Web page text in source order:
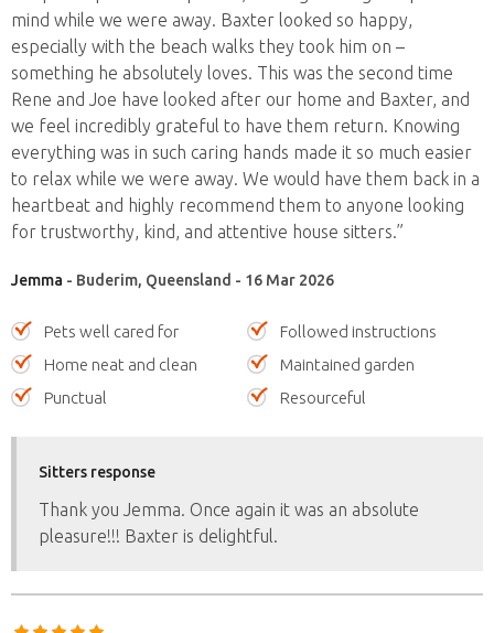
mind while we were away. Baxter looked so happy,
especially with the beach walks they took him on –
something he absolutely loves. This was the second time
Rene and Joe have looked after our home and Baxter, and
we feel incredibly grateful to have them return. Knowing
everything was in such caring hands made it so much easier
to relax while we were away. We would have them back in a
heartbeat and highly recommend them to anyone looking
for trustworthy, kind, and attentive house sitters.”
Jemma - Buderim, Queensland - 16 Mar 2026
Pets well cared for
Followed instructions
Home neat and clean
Maintained garden
Punctual
Resourceful
Sitters response
Thank you Jemma. Once again it was an absolute
pleasure!!! Baxter is delightful.